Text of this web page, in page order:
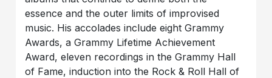
essence and the outer limits of improvised
music. His accolades include eight Grammy
Awards, a Grammy Lifetime Achievement
Award, eleven recordings in the Grammy Hall
of Fame, induction into the Rock & Roll Hall of